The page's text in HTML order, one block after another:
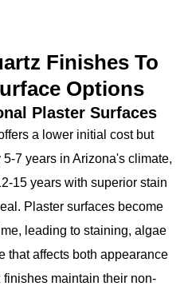
Finishes To
Options
Plaster Surfaces
a lower initial cost but
7 years in Arizona's climate,
15 years with superior stain
Plaster surfaces become
leading to staining, algae
that affects both appearance
finishes maintain their non-